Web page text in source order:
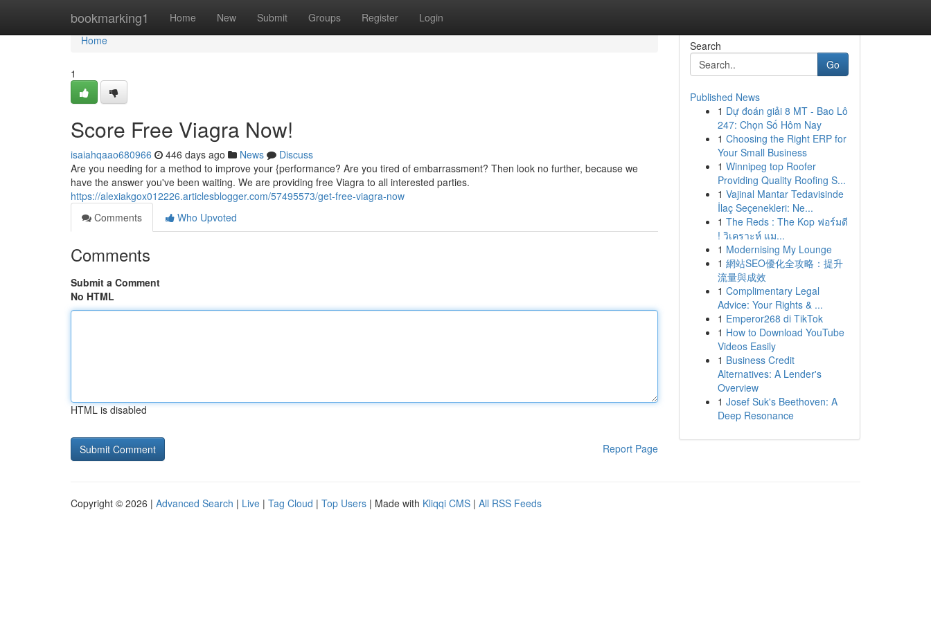
bookmarking1 Home New Submit Groups Register Login
Home
Home
1
Score Free Viagra Now!
isaiahqaao680966 446 days ago News
Discuss
Are you needing for a method to improve your {performance? Are you tired of embarrassment? Then look no further, because we
have the answer you've been waiting. We are providing free Viagra to all interested parties.
https://alexiakgox012226.articlesblogger.com/57495573/get-free-viagra-now
Comments
Who Upvoted
Comments
Submit a Comment
No HTML
HTML is disabled
Report Page
Search
Go
Published News
1 Dự đoán giải 8 MT - Bao Lô
247: Chọn Số Hôm Nay
1 Choosing the Right ERP for
Your Small Business
1 Winnipeg top Roofer
Providing Quality Roofing S...
1 Vajinal Mantar Tedavisinde
İlaç Seçenekleri: Ne...
1 The Reds : The Kop ฟอร์มดี
! วิเคราะห์ แม...
1 Modernising My Lounge
1 網站SEO優化全攻略：提升
流量與成效
1 Complimentary Legal
Advice: Your Rights & ...
1 Emperor268 di TikTok
1 How to Download YouTube
Videos Easily
1 Business Credit
Alternatives: A Lender's
Overview
1 Josef Suk's Beethoven: A
Deep Resonance
Copyright © 2026 | Advanced Search | Live | Tag Cloud | Top Users | Made with Kliqqi CMS | All RSS Feeds